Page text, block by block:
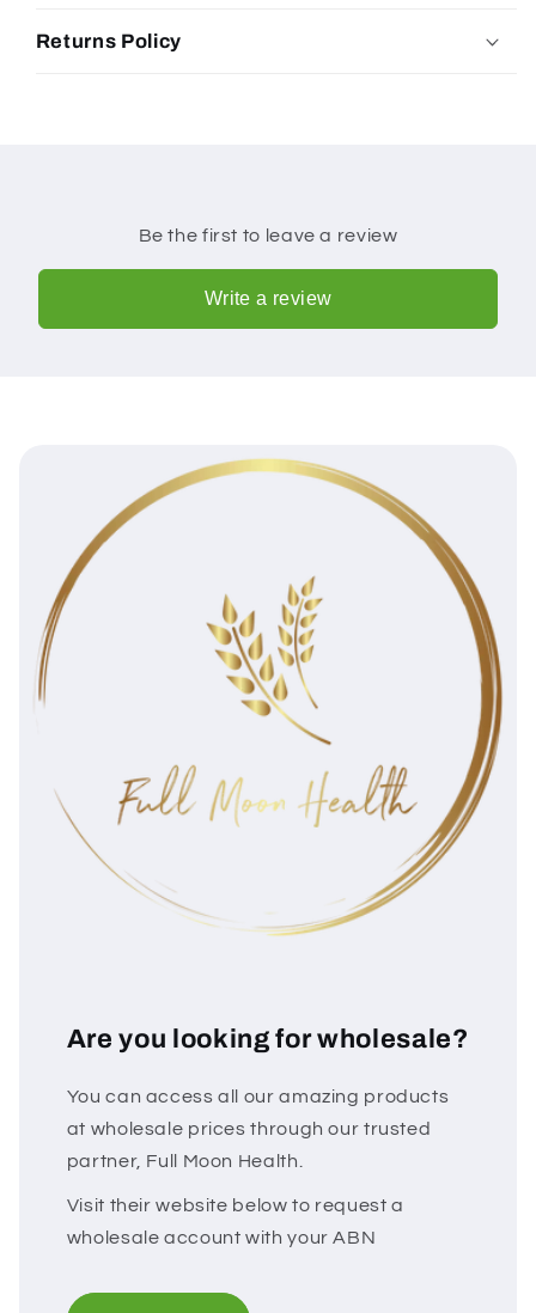
Returns Policy
Be the first to leave a review
Write a review
Are you looking for wholesale?
You can access all our amazing products
at wholesale prices through our trusted
partner, Full Moon Health.
Visit their website below to request a
wholesale account with your ABN